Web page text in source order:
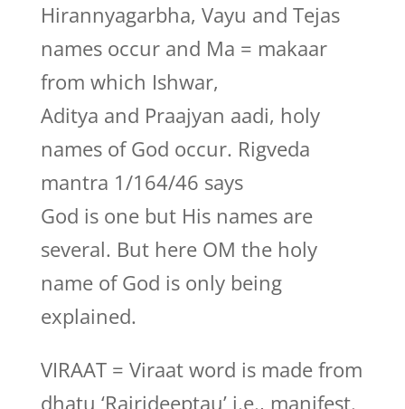
Hirannyagarbha, Vayu and Tejas
names occur and Ma = makaar
from which Ishwar,
Aditya and Praajyan aadi, holy
names of God occur. Rigveda
mantra 1/164/46 says
God is one but His names are
several. But here OM the holy
name of God is only being
explained.
VIRAAT = Viraat word is made from
dhatu ‘Rajrideeptau’ i.e., manifest.